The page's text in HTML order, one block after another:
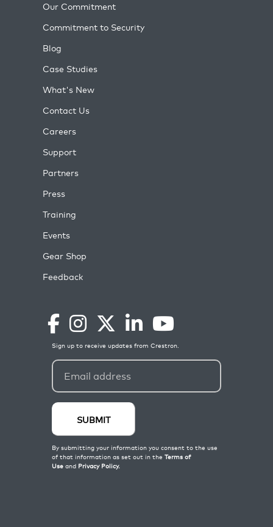
Our Commitment
Commitment to Security
Blog
Case Studies
What's New
Contact Us
Careers
Support
Partners
Press
Training
Events
Gear Shop
Feedback